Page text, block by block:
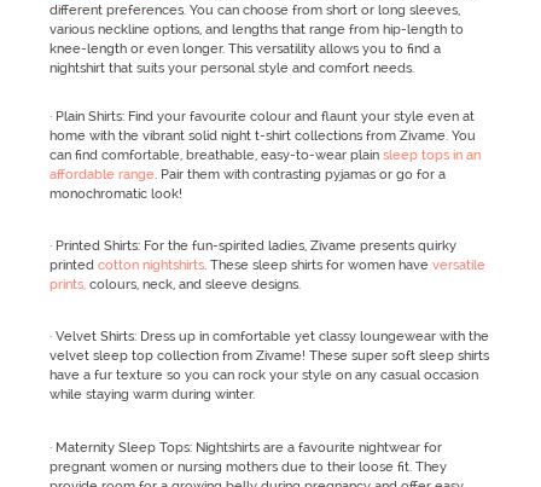
different preferences. You can choose from short or long sleeves,
various neckline options, and lengths that range from hip-length to
knee-length or even longer. This versatility allows you to find a
nightshirt that suits your personal style and comfort needs.
· Plain Shirts: Find your favourite colour and flaunt your style even at
home with the vibrant solid night t-shirt collections from Zivame. You
can find comfortable, breathable, easy-to-wear plainsleep tops in an
affordable range. Pair them with contrasting pyjamas or go for a
monochromatic look!
· Printed Shirts: For the fun-spirited ladies, Zivame presents quirky
printedcotton nightshirts. These sleep shirts for women have versatile
prints,colours, neck, and sleeve designs.
· Velvet Shirts: Dress up in comfortable yet classy loungewear with the
velvet sleep top collection from Zivame! These super soft sleep shirts
have a fur texture so you can rock your style on any casual occasion
while staying warm during winter.
· Maternity Sleep Tops: Nightshirts are a favourite nightwear for
pregnant women or nursing mothers due to their loose fit. They